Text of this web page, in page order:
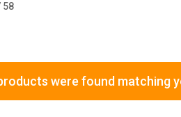
58
were found matching